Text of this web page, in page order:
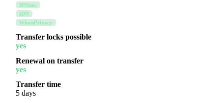
DNSsec
IDN
WhoisPrivacy
Transfer locks possible
yes
Renewal on transfer
yes
Transfer time
5 days